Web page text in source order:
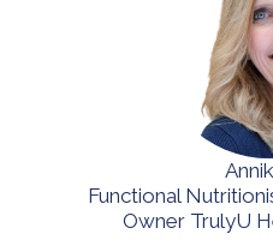
Functional
Owner TrulyU